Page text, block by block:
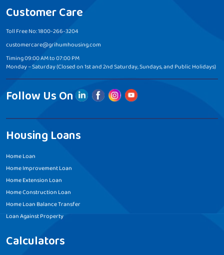
Customer Care
Toll Free No: 1800-266-3204
customercare@grihumhousing.com
Timing 09:00 AM to 07:00 PM
Monday – Saturday (Closed on 1st and 2nd Saturday, Sundays, and Public Holidays)
Follow Us On
Housing Loans
Home Loan
Home Improvement Loan
Home Extension Loan
Home Construction Loan
Home Loan Balance Transfer
Loan Against Property
Calculators